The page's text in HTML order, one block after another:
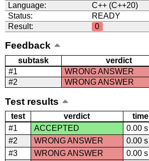
Language:
C++ (C++20)
Status:
READY
Result:
0
Feedback
subtask verdict
#1
WRONG ANSWER
#2
WRONG ANSWER
Test results
test verdict time
#1
ACCEPTED 0.00 s
#2
WRONG ANSWER 0.00 s
#3
WRONG ANSWER 0.00 s